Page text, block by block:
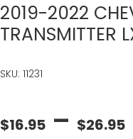
2019-2022
TRANSMITTER
SKU: 11231
$16.95 – $26.95